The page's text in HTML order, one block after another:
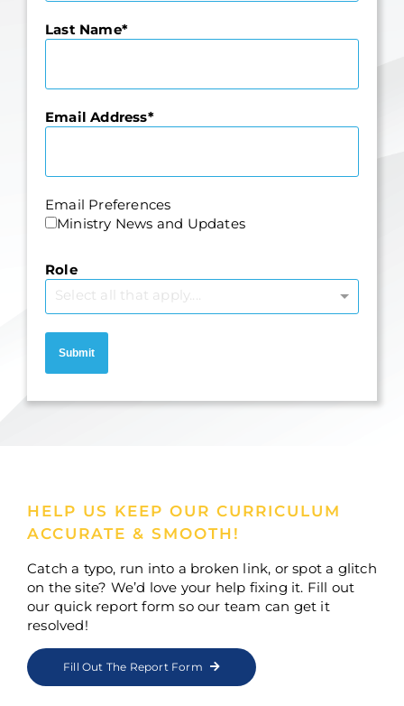
Last Name
Email Address
Email Preferences
Ministry News and Updates
Role
Select all that apply....
Submit
HELP US KEEP OUR CURRICULUM
ACCURATE & SMOOTH!
Catch a typo, run into a broken link, or spot a glitch
on the site? We’d love your help fixing it. Fill out
our quick report form so our team can get it
resolved!
Fill Out The Report Form